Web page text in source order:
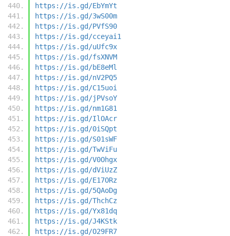
https://is.gd/EbYmYt
https://is.gd/3wS00m
https://is.gd/PVfS90
https://is.gd/cceyai1
https://is.gd/uUfc9x
https://is.gd/fsXNVM
https://is.gd/bE8eMl
https://is.gd/nV2PQ5
https://is.gd/C15uoi
https://is.gd/jPVsoY
https://is.gd/nm1G81
https://is.gd/IlOAcr
https://is.gd/0iSQpt
https://is.gd/S01sWF
https://is.gd/TwViFu
https://is.gd/V0Ohgx
https://is.gd/dViUzZ
https://is.gd/E17ORz
https://is.gd/5QAoDg
https://is.gd/ThchCz
https://is.gd/Yx81dq
https://is.gd/J4KStk
https://is.gd/O29FR7